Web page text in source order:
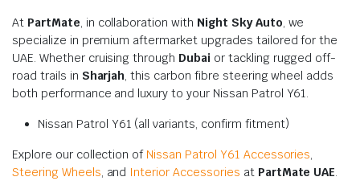
At PartMate, in collaboration with Night Sky Auto, we
specialize in premium aftermarket upgrades tailored for the
UAE. Whether cruising through Dubai or tackling rugged off-
road trails in Sharjah, this carbon fibre steering wheel adds
both performance and luxury to your Nissan Patrol Y61.
Nissan Patrol Y61 (all variants, confirm fitment)
Explore our collection of Nissan Patrol Y61 Accessories,
Steering Wheels, and Interior Accessories at PartMate UAE.